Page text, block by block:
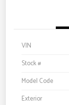
VIN
Stock #
Model Code
Exterior